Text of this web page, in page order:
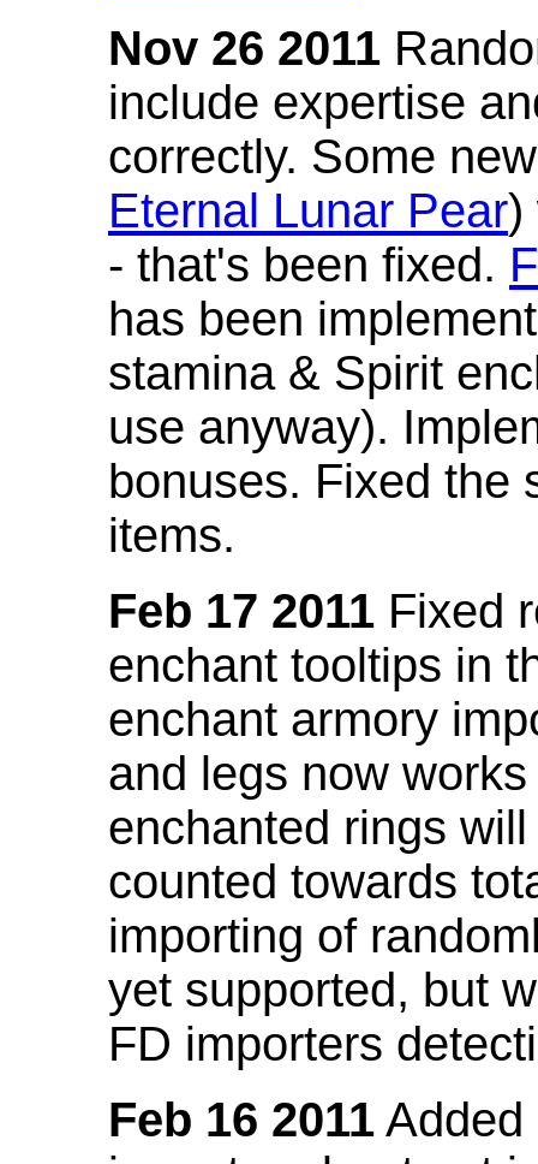
Nov 26 2011
include expertise
correctly. Some
Eternal Lunar Pear)
- that's been fixed.
has been
stamina & Spirit
use anyway).
bonuses. Fixed the
items.
Feb 17 2011 Fixed
enchant tooltips in
enchant armory
and legs now
enchanted rings
counted towards
importing of
yet supported, but
FD importers
Feb 16 2011 Added